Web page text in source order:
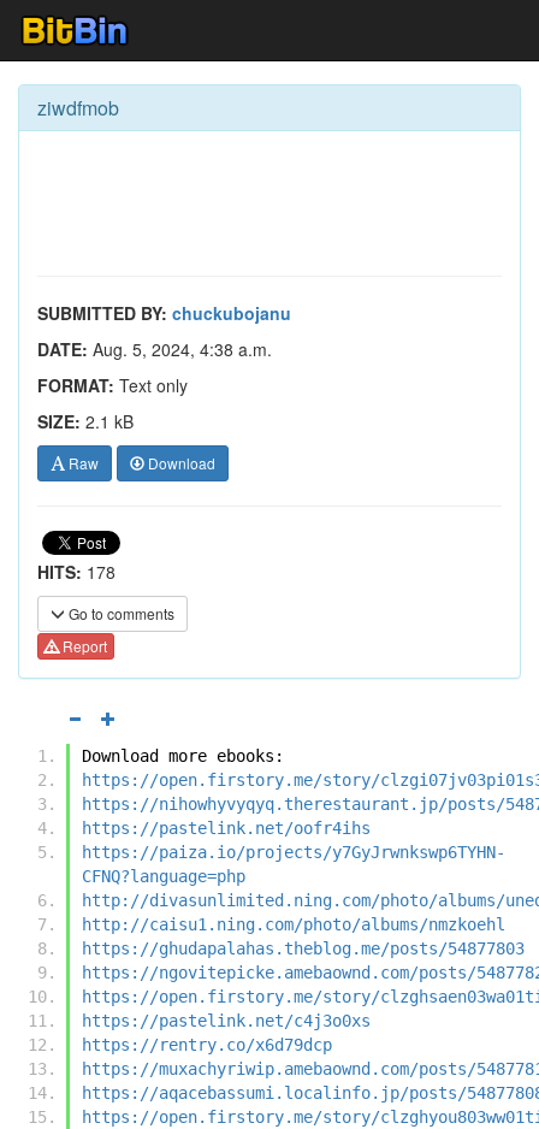
ziwdfmob
SUBMITTED BY: chuckubojanu
DATE: Aug. 5, 2024, 4:38 a.m.
FORMAT: Text only
SIZE: 2.1 kB
Raw Download
HITS: 178
Go to comments
Report
Download more ebooks:
https://open.firstory.me/story/
https://nihowhyvyqyq.therestaurant.jp/posts/
https://pastelink.net/oofr4ihs
https://paiza.io/projects/y7GyJrwnkswp6TYHN-
CFNQ?language=php
http://divasunlimited.ning.com/photo/albums/
http://caisu1.ning.com/photo/albums/nmzkoehl
https://ghudapalahas.theblog.me/posts/54877803
https://ngovitepicke.amebaownd.com/posts/
https://open.firstory.me/story/
https://pastelink.net/c4j3o0xs
https://rentry.co/x6d79dcp
https://muxachyriwip.amebaownd.com/posts/
https://aqacebassumi.localinfo.jp/posts/
https://open.firstory.me/story/